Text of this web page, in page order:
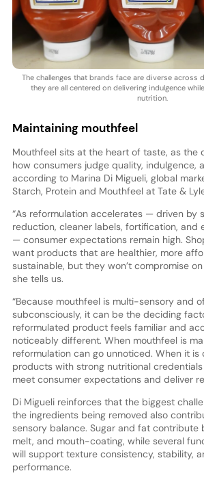
The challenges that brands face are diverse across
they are all centered on delivering indulgence
nutrition.
Maintaining mouthfeel
Mouthfeel sits at the heart of taste, as the
how consumers judge quality, indulgence,
according to Marina Di Migueli, global
Starch, Protein and Mouthfeel at Tate &
“As reformulation accelerates — driven by
reduction, cleaner labels, fortification, and
— consumer expectations remain high.
want products that are healthier, more
sustainable, but they won’t compromise
she tells us.
“Because mouthfeel is multi-sensory and
subconsciously, it can be the deciding
reformulated product feels familiar and
noticeably different. When mouthfeel is
reformulation can go unnoticed. When it is
products with strong nutritional
meet consumer expectations and deliver
Di Migueli reinforces that the biggest
the ingredients being removed also
sensory balance. Sugar and fat contribute
melt, and mouth-coating, while several
will support texture consistency, stability,
performance.